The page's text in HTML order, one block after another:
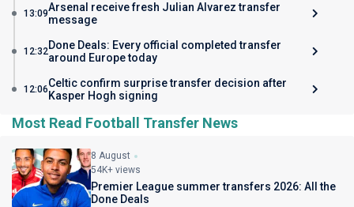
13:09Arsenal receive fresh Julian Alvarez transfer
message
12:32Done Deals: Every official completed transfer
around Europe today
12:06Celtic confirm surprise transfer decision after
Kasper Hogh signing
Most Read Football Transfer News
8 August
54K+ views
Premier League summer transfers 2026: All the
Done Deals